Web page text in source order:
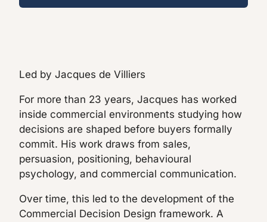
Led by Jacques de Villiers
For more than 23 years, Jacques has worked
inside commercial environments studying how
decisions are shaped before buyers formally
commit. His work draws from sales,
persuasion, positioning, behavioural
psychology, and commercial communication.
Over time, this led to the development of the
Commercial Decision Design framework. A